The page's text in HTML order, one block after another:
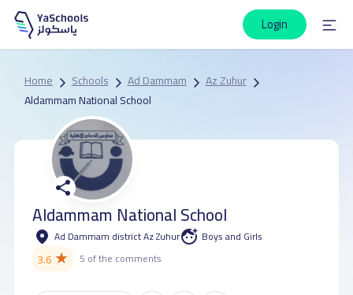
Login
Home Schools Ad Dammam
Az Zuhur
Aldammam National School
Aldammam National School
Ad Dammam district Az Zuhur Boys and Girls
3.6★ 5 of the comments